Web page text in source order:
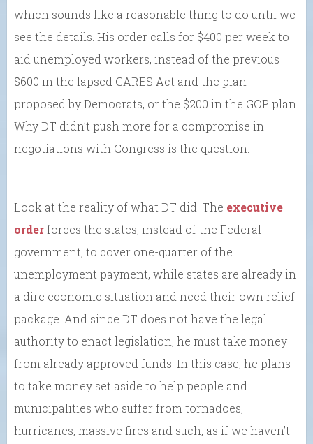
which sounds like a reasonable thing to do until we
see the details. His order calls for $400 per week to
aid unemployed workers, instead of the previous
$600 in the lapsed CARES Act and the plan
proposed by Democrats, or the $200 in the GOP plan.
Why DT didn’t push more for a compromise in
negotiations with Congress is the question.
Look at the reality of what DT did. The executive
orderforces the states, instead of the Federal
government, to cover one-quarter of the
unemployment payment, while states are already in
a dire economic situation and need their own relief
package. And since DT does not have the legal
authority to enact legislation, he must take money
from already approved funds. In this case, he plans
to take money set aside to help people and
municipalities who suffer from tornadoes,
hurricanes, massive fires and such, as if we haven’t